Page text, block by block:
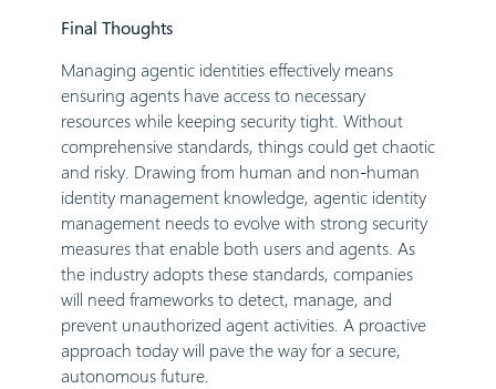
Final Thoughts
Managing agentic identities effectively means
ensuring agents have access to necessary
resources while keeping security tight. Without
comprehensive standards, things could get chaotic
and risky. Drawing from human and non-human
identity management knowledge, agentic identity
management needs to evolve with strong security
measures that enable both users and agents. As
the industry adopts these standards, companies
will need frameworks to detect, manage, and
prevent unauthorized agent activities. A proactive
approach today will pave the way for a secure,
autonomous future.